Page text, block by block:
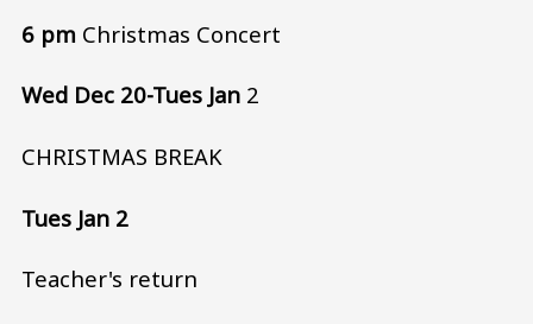
6 pm Christmas Concert
Wed Dec 20-Tues Jan 2
CHRISTMAS BREAK
Tues Jan 2
Teacher's return